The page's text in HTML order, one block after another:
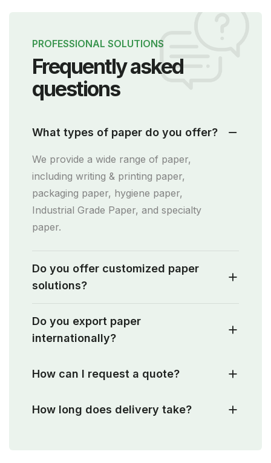
PROFESSIONAL SOLUTIONS
Frequently asked
questions
What types of paper do you offer?
We provide a wide range of paper,
including writing & printing paper,
packaging paper, hygiene paper,
Industrial Grade Paper, and specialty
paper.
Do you offer customized paper
solutions?
Do you export paper
internationally?
How can I request a quote?
How long does delivery take?